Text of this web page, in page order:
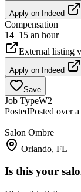
Apply on Indeed
Compensation
14–15 an hour
External listing
Apply on Indeed
Save
Job TypeW2
PostedPosted over
Salon Ombre
Orlando, FL
Is this your